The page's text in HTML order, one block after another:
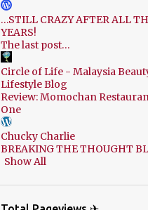
…STILL CRAZY AFTER ALL
YEARS!
The last post…
Circle of Life - Malaysia
Lifestyle Blog
Review: Momochan
One
Chucky Charlie
BREAKING THE THOUGHT
Show All